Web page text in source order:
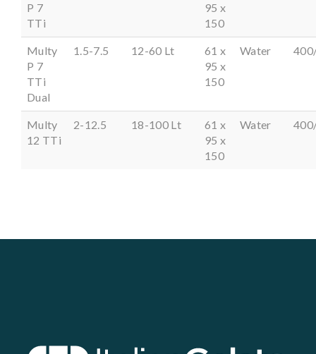
P 7
TTi
95 x
150
Multy
P 7
TTi
Dual
1.5-7.5 12-60 Lt
61 x
95 x
150
Water
Multy
12 TTi
2-12.5 18-100 Lt
61 x
95 x
150
Water